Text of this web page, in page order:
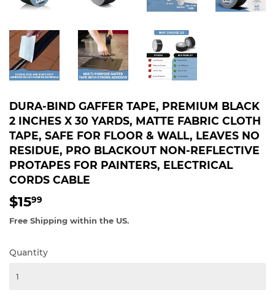
DURA-BIND GAFFER TAPE, PREMIUM BLACK
2 INCHES X 30 YARDS, MATTE FABRIC CLOTH
TAPE, SAFE FOR FLOOR & WALL, LEAVES NO
RESIDUE, PRO BLACKOUT NON-REFLECTIVE
PROTAPES FOR PAINTERS, ELECTRICAL
CORDS CABLE
$1599
Free Shipping within the US.
Quantity